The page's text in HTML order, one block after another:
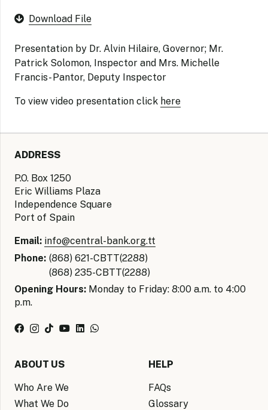
Download File
Presentation by Dr. Alvin Hilaire, Governor; Mr.
Patrick Solomon, Inspector and Mrs. Michelle
Francis- Pantor, Deputy Inspector
To view video presentation click here
ADDRESS
P.O. Box 1250
Eric Williams Plaza
Independence Square
Port of Spain
Email: info@central-bank.org.tt
Phone: (868) 621-CBTT(2288)
(868) 235-CBTT(2288)
Opening Hours: Monday to Friday: 8:00 a.m. to 4:00
p.m.
ABOUT US
Who Are We
What We Do
HELP
FAQs
Glossary